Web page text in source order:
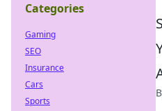
Categories
Gaming
SEO
Insurance
Cars
Sports